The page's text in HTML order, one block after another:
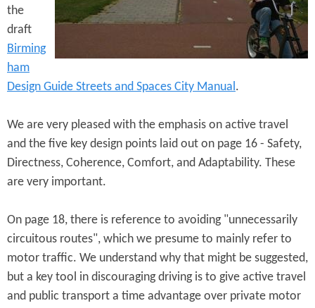
t
the
draft
Birming
ham
Design Guide Streets and Spaces City Manual.
We are very pleased with the emphasis on active travel
and the five key design points laid out on page 16 - Safety,
Directness, Coherence, Comfort, and Adaptability. These
are very important.
On page 18, there is reference to avoiding "unnecessarily
circuitous routes", which we presume to mainly refer to
motor traffic. We understand why that might be suggested,
but a key tool in discouraging driving is to give active travel
and public transport a time advantage over private motor